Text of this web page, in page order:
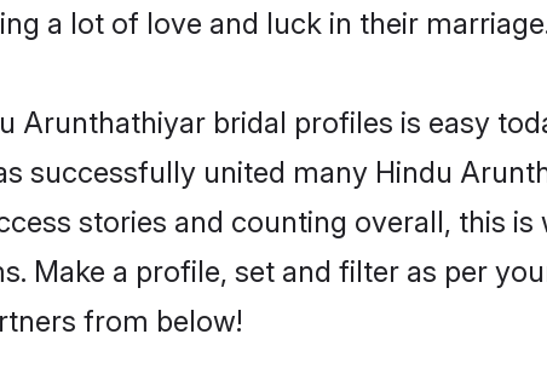
a lot of love and luck in their
Arunthathiyar bridal profiles is easy
successfully united many Hindu
stories and counting overall, this
Make a profile, set and filter as per
from below!